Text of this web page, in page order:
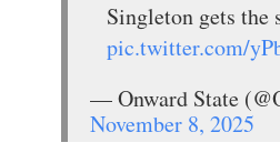
Singleton gets the
pic.twitter.com/
— Onward State
November 8, 2025